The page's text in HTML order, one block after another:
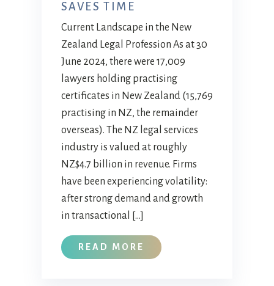
SAVES TIME
Current Landscape in the New
Zealand Legal Profession As at 30
June 2024, there were 17,009
lawyers holding practising
certificates in New Zealand (15,769
practising in NZ, the remainder
overseas). The NZ legal services
industry is valued at roughly
NZ$4.7 billion in revenue. Firms
have been experiencing volatility:
after strong demand and growth
in transactional […]
READ MORE